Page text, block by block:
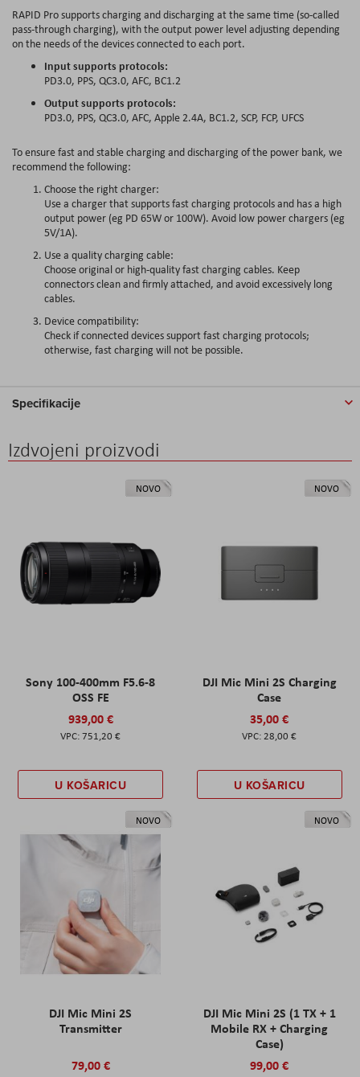
RAPID Pro supportscharging and discharging at the same time (so-called
pass-through charging), with the output power level adjusting depending
on the needs of the devices connected to each port.
Input supports protocols:
PD3.0, PPS, QC3.0, AFC, BC1.2
Output supports protocols:
PD3.0, PPS, QC3.0, AFC, Apple 2.4A, BC1.2, SCP, FCP, UFCS
To ensure fast and stable charging and discharging of the power bank, we
recommend the following:
Choose the right charger:
Use a charger that supports fast charging protocols and has a high
output power (eg PD 65W or 100W). Avoid low power chargers (eg
5V/1A).
Use a quality charging cable:
Choose original or high-quality fast charging cables. Keep
connectors clean and firmly attached, and avoid excessively long
cables.
Device compatibility:
Check if connected devices support fast charging protocols;
otherwise, fast charging will not be possible.
Specifikacije
Izdvojeni proizvodi
NOVO
Sony 100-400mm F5.6-8
OSS FE
939,00 €
751,20 €
U KOŠARICU
NOVO
DJI Mic Mini 2S Charging
Case
35,00 €
28,00 €
U KOŠARICU
NOVO
DJI Mic Mini 2S
Transmitter
79,00 €
NOVO
DJI Mic Mini 2S (1 TX + 1
Mobile RX + Charging
Case)
99,00 €